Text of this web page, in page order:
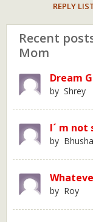
REPLY
Recent
Mom
Dream
by Shrey
I´ m not
by
by Roy